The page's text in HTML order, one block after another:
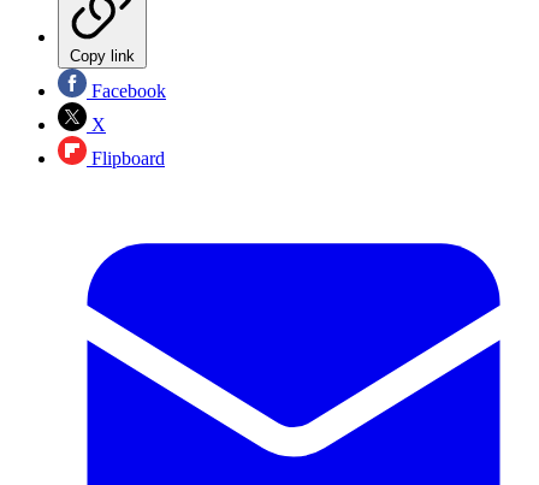
Copy link
Facebook
X
Flipboard